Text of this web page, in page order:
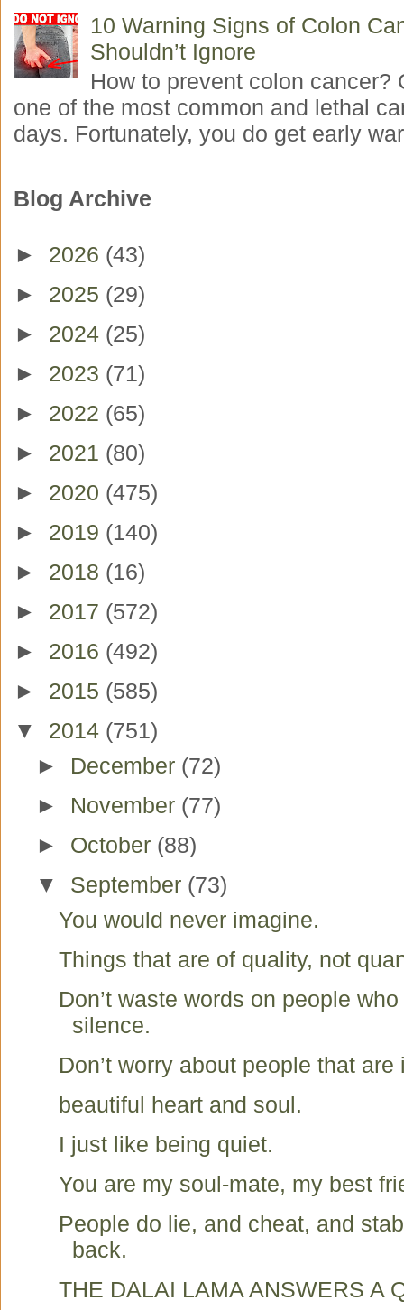
10 Warning Signs of Colon
Shouldn’t Ignore
How to prevent colon cancer?
one of the most common and lethal
days. Fortunately, you do get early
Blog Archive
► 2026 (43)
► 2025 (29)
► 2024 (25)
► 2023 (71)
► 2022 (65)
► 2021 (80)
► 2020 (475)
► 2019 (140)
► 2018 (16)
► 2017 (572)
► 2016 (492)
► 2015 (585)
▼ 2014 (751)
► December (72)
► November (77)
► October (88)
▼ September (73)
You would never imagine.
Things that are of quality, not
Don’t waste words on people
silence.
Don’t worry about people that
beautiful heart and soul.
I just like being quiet.
You are my soul-mate, my best
People do lie, and cheat, and
back.
THE DALAI LAMA ANSWERS A